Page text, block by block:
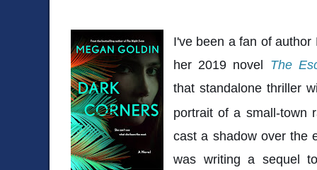
I've been a fan of
her 2019 novel The
that standalone thriller
portrait of a small-town
cast a shadow over the
was writing a sequel